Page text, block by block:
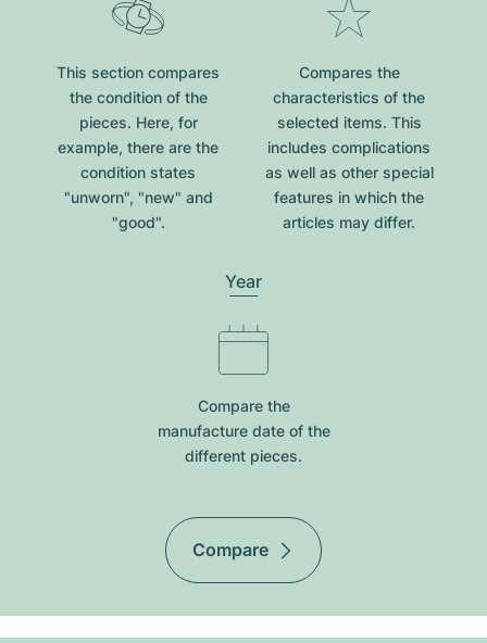
This section compares
the condition of the
pieces. Here, for
example, there are the
condition states
"unworn", "new" and
"good".
Compares the
characteristics of the
selected items. This
includes complications
as well as other special
features in which the
articles may differ.
Year
Compare the
manufacture date of the
different pieces.
Compare